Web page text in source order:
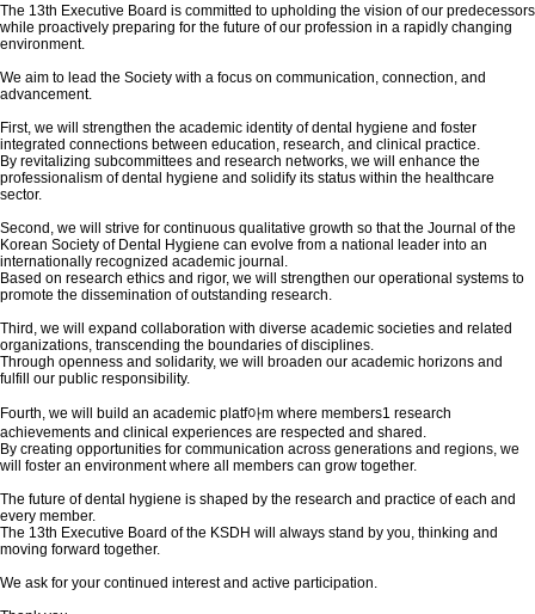
The 13th Executive Board is committed to upholding the vision of our predecessors
while proactively preparing for the future of our profession in a rapidly changing
environment.
We aim to lead the Society with a focus on communication, connection, and
advancement.
First, we will strengthen the academic identity of dental hygiene and foster
integrated connections between education, research, and clinical practice.
By revitalizing subcommittees and research networks, we will enhance the
professionalism of dental hygiene and solidify its status within the healthcare
sector.
Second, we will strive for continuous qualitative growth so that the Journal of the
Korean Society of Dental Hygiene can evolve from a national leader into an
internationally recognized academic journal.
Based on research ethics and rigor, we will strengthen our operational systems to
promote the dissemination of outstanding research.
Third, we will expand collaboration with diverse academic societies and related
organizations, transcending the boundaries of disciplines.
Through openness and solidarity, we will broaden our academic horizons and
fulfill our public responsibility.
Fourth, we will build an academic platf아m where members1 research
achievements and clinical experiences are respected and shared.
By creating opportunities for communication across generations and regions, we
will foster an environment where all members can grow together.
The future of dental hygiene is shaped by the research and practice of each and
every member.
The 13th Executive Board of the KSDH will always stand by you, thinking and
moving forward together.
We ask for your continued interest and active participation.